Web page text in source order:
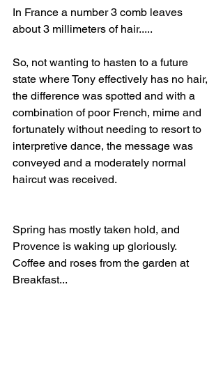
In France a number 3 comb leaves
about 3 millimeters of hair.....
So, not wanting to hasten to a future
state where Tony effectively has no hair,
the difference was spotted and with a
combination of poor French, mime and
fortunately without needing to resort to
interpretive dance, the message was
conveyed and a moderately normal
haircut was received.
Spring has mostly taken hold, and
Provence is waking up gloriously.
Coffee and roses from the garden at
Breakfast...